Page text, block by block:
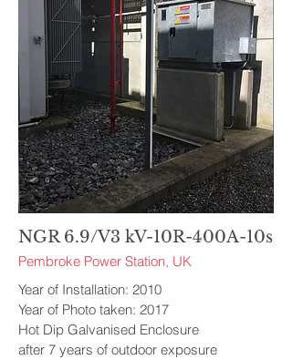
NGR 6.9/V3 kV-10R-400A-10s
Pembroke Power Station, UK
Year of Installation: 2010
Year of Photo taken: 2017
Hot Dip Galvanised Enclosure
after 7 years of outdoor exposure